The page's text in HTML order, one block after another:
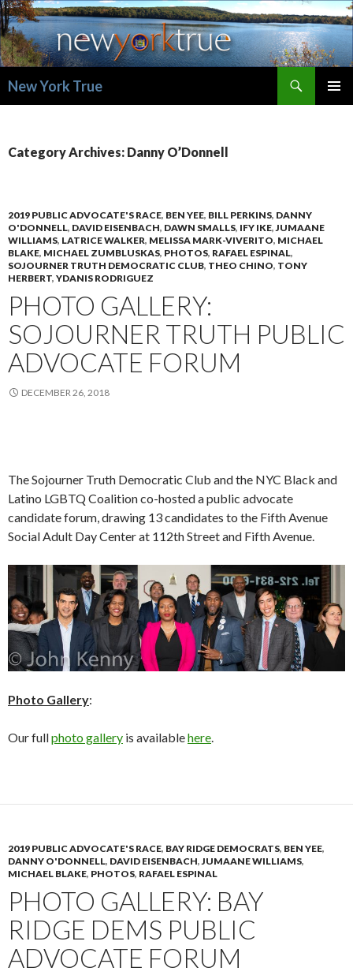
New York True
Category Archives: Danny O’Donnell
2019 PUBLIC ADVOCATE'S RACE, BEN YEE, BILL PERKINS, DANNY
O'DONNELL, DAVID EISENBACH, DAWN SMALLS, IFY IKE,JUMAANE
WILLIAMS, LATRICE WALKER, MELISSA MARK-VIVERITO, MICHAEL
BLAKE, MICHAEL ZUMBLUSKAS, PHOTOS, RAFAEL ESPINAL,
SOJOURNER TRUTH DEMOCRATIC CLUB, THEO CHINO, TONY
HERBERT, YDANIS RODRIGUEZ
PHOTO GALLERY:
SOJOURNER TRUTH PUBLIC
ADVOCATE FORUM
DECEMBER 26, 2018
The Sojourner Truth Democratic Club and the NYC Black and
Latino LGBTQ Coalition co-hosted a public advocate
candidate forum, drawing 13 candidates to the Fifth Avenue
Social Adult Day Center at 112th Street and Fifth Avenue.
Photo Gallery:
Our fullphoto gallery is availablehere.
2019 PUBLIC ADVOCATE'S RACE, BAY RIDGE DEMOCRATS, BEN YEE,
DANNY O'DONNELL, DAVID EISENBACH,JUMAANE WILLIAMS,
MICHAEL BLAKE, PHOTOS, RAFAEL ESPINAL
PHOTO GALLERY: BAY
RIDGE DEMS PUBLIC
ADVOCATE FORUM